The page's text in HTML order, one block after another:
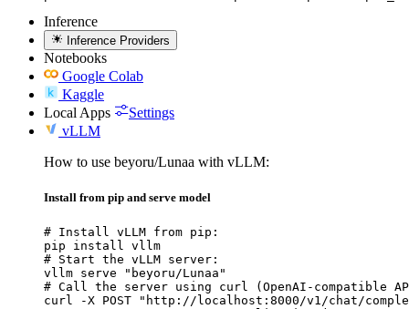
Inference
Inference Providers
Notebooks
Google Colab
Kaggle
Local Apps
Settings
vLLM
How to use beyoru/Lunaa with vLLM:
Install from pip and serve model
# Install vLLM from pip:
pip install vllm
# Start the vLLM server:
vllm serve "beyoru/Lunaa"
# Call the server using curl (OpenAI-compatible
curl -X POST "http://localhost:8000/v1/chat/